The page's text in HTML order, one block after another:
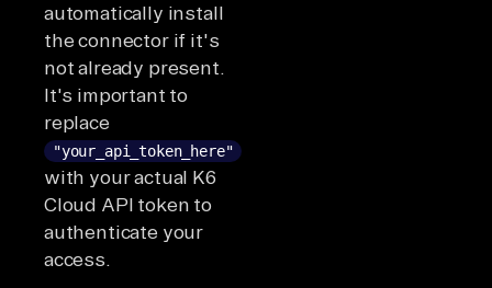
automatically install
the connector if it's
not already present.
It's important to
replace
"your_api_token_here"
with your actual K6
Cloud API token to
authenticate your
access.